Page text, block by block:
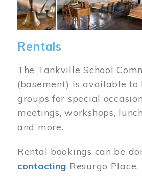
Rentals
The Tankville School
(basement) is available to
groups for special
meetings, workshops,
and more.
Rental bookings can be
contacting Resurgo Place.